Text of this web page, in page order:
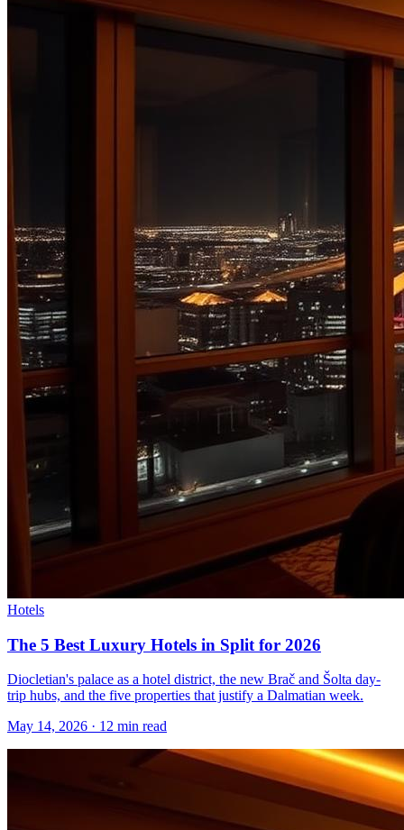
Hotels
The 5 Best Luxury Hotels in Split for 2026
Diocletian's palace as a hotel district, the new Brač and Šolta day-
trip hubs, and the five properties that justify a Dalmatian week.
May 14, 2026 · 12 min read